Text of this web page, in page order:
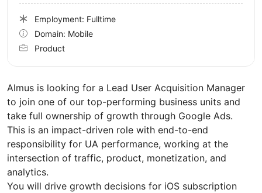
Almus is looking for a Lead User Acquisition Manager
to join one of our top-performing business units and
take full ownership of growth through Google Ads.
This is an impact-driven role with end-to-end
responsibility for UA performance, working at the
intersection of traffic, product, monetization, and
analytics.
You will drive growth decisions for iOS subscription
Employment: Fulltime
Domain: Mobile
Product